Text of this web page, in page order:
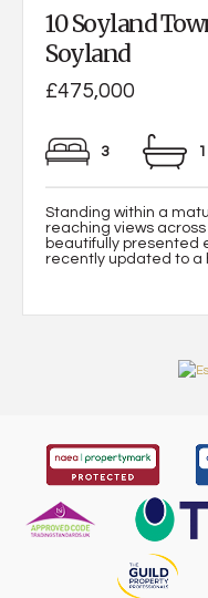
10 Soyland
Soyland
£475,000
3
Standing within a
reaching views
beautifully presented
recently updated to a